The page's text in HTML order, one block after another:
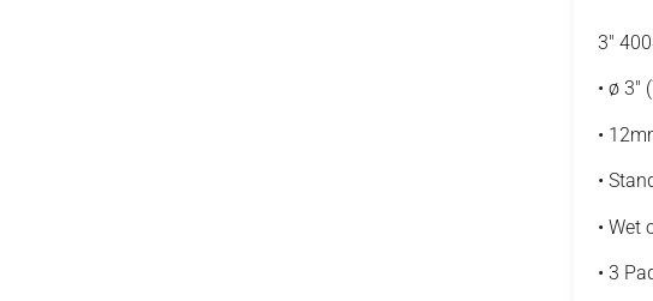
3″
• ø 3″
•
•
• Wet
• 3